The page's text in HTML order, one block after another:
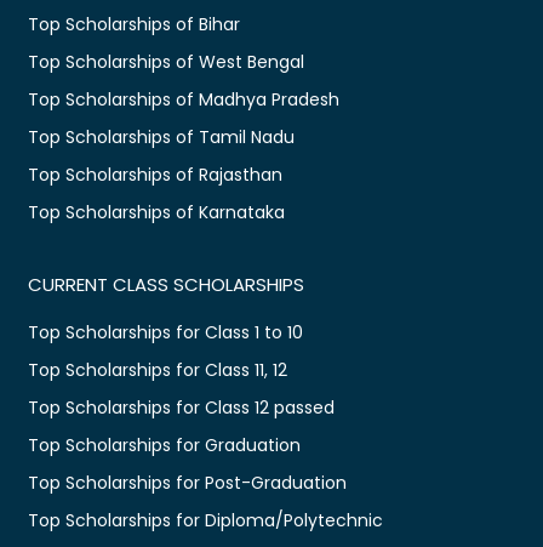
Top Scholarships of Bihar
Top Scholarships of West Bengal
Top Scholarships of Madhya Pradesh
Top Scholarships of Tamil Nadu
Top Scholarships of Rajasthan
Top Scholarships of Karnataka
CURRENT CLASS SCHOLARSHIPS
Top Scholarships for Class 1 to 10
Top Scholarships for Class 11, 12
Top Scholarships for Class 12 passed
Top Scholarships for Graduation
Top Scholarships for Post-Graduation
Top Scholarships for Diploma/Polytechnic